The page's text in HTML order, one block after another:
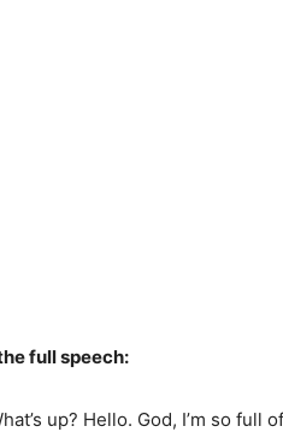
full speech:
up? Hello. God, I’m so